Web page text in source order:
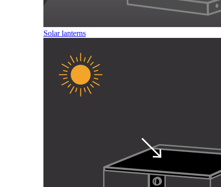
Solar lanterns